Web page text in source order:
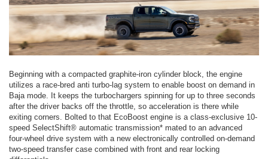
Beginning with a compacted graphite-iron cylinder block, the engine
utilizes a race-bred anti turbo-lag system to enable boost on demand in
Baja mode. It keeps the turbochargers spinning for up to three seconds
after the driver backs off the throttle, so acceleration is there while
exiting corners. Bolted to that EcoBoost engine is a class-exclusive 10-
speed SelectShift® automatic transmission* mated to an advanced
four-wheel drive system with a new electronically controlled on-demand
two-speed transfer case combined with front and rear locking